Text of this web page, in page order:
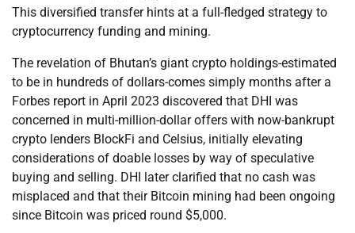
This diversified transfer hints at a full-fledged strategy to
cryptocurrency funding and mining.
The revelation of Bhutan’s giant crypto holdings-estimated
to be in hundreds of dollars-comes simply months after a
Forbes report in April 2023 discovered that DHI was
concerned in multi-million-dollar offers with now-bankrupt
crypto lenders BlockFi and Celsius, initially elevating
considerations of doable losses by way of speculative
buying and selling. DHI later clarified that no cash was
misplaced and that their Bitcoin mining had been ongoing
since Bitcoin was priced round $5,000.